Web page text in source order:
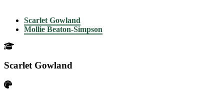
Scarlet Gowland
Mollie Beaton-Simpson
Scarlet Gowland